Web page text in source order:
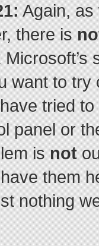
Again, as
there is
want to try
tried
panel or
isnot
them
nothing